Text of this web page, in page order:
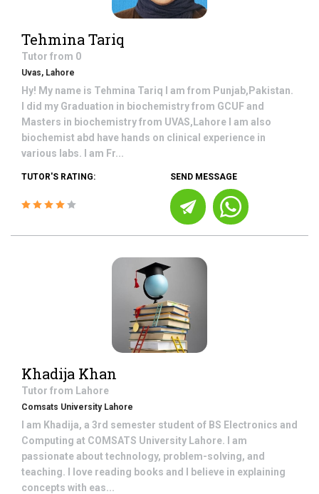
Tehmina Tariq
Tutor from 0
Uvas, Lahore
Hy! My name is Tehmina Tariq I am from Punjab,Pakistan.
I did my Graduation in biochemistry from GCUF and
Masters in biochemistry from UVAS,Lahore I am also
biochemist abd have hands on clinical experience in
various labs. I am Fr...
TUTOR'S RATING: SEND MESSAGE
Khadija Khan
Tutor from Lahore
Comsats University Lahore
I am Khadija, a 3rd semester student of BS Electronics and
Computing at COMSATS University Lahore. I am
passionate about technology, problem-solving, and
teaching. I love reading books and I believe in explaining
concepts with eas...